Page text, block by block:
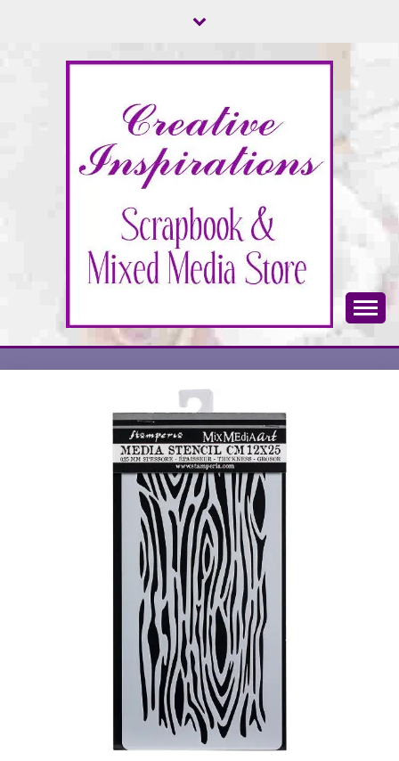
CREATIVE
INSPIRATIONS
Scrapbook & Mixed Media Store